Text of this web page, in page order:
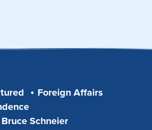
Foreign Affairs
Schneier